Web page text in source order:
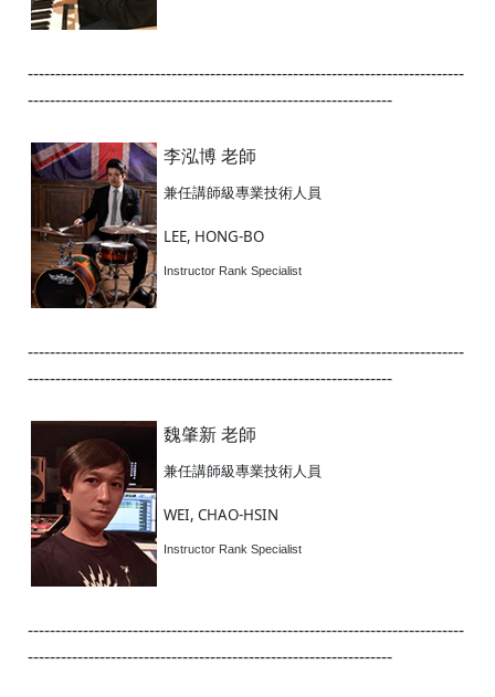
-------------------------------------------------------------------------------
------------------------------------------------------------------
李泓博 老師
兼任講師級專業技術人員
LEE, HONG-BO
Instructor Rank Specialist
-------------------------------------------------------------------------------
------------------------------------------------------------------
魏肇新 老師
兼任講師級專業技術人員
WEI, CHAO-HSIN
Instructor Rank Specialist
-------------------------------------------------------------------------------
------------------------------------------------------------------